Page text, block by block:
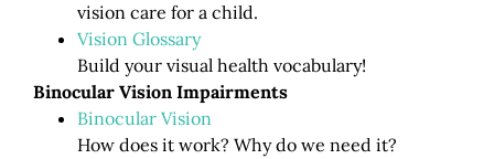
vision care for a child.
Vision Glossary
Build your visual health vocabulary!
Binocular Vision Impairments
Binocular Vision
How does it work? Why do we need it?